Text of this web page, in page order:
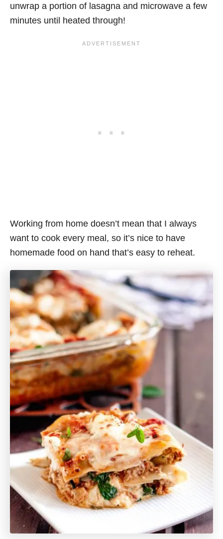
unwrap a portion of lasagna and microwave a few
minutes until heated through!
Working from home doesn’t mean that I always
want to cook every meal, so it’s nice to have
homemade food on hand that’s easy to reheat.